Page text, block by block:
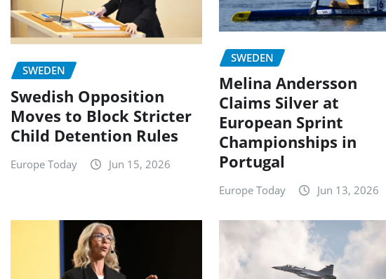
SWEDEN
Swedish Opposition
Moves to Block Stricter
Child Detention Rules
Europe Today Jun 15, 2026
SWEDEN
Melina Andersson
Claims Silver at
European Sprint
Championships in
Portugal
Europe Today Jun 13, 2026